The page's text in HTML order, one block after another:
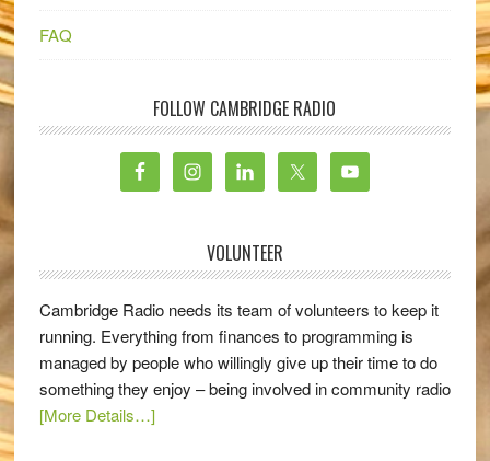
FAQ
FOLLOW CAMBRIDGE RADIO
VOLUNTEER
Cambridge Radio needs its team of volunteers to keep it
running. Everything from finances to programming is
managed by people who willingly give up their time to do
something they enjoy – being involved in community radio
[More Details…]